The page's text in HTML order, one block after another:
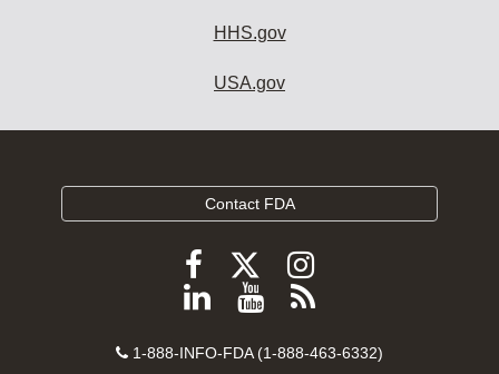
HHS.gov
USA.gov
Contact FDA
Follow
FDA
Facebook
Follow
FDA
Follow
FDA
Instagram
Follow
on
View
videos
Subscribe
FDA
Contact
1-888-INFO-FDA (1-888-463-6332)